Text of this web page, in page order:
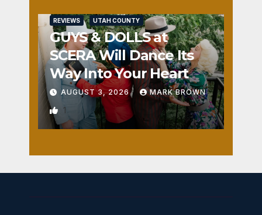
REVIEWS UTAH COUNTY
GUYS & DOLLS at
SCERA Will Dance Its
Way Into Your Heart
AUGUST 3, 2026 MARK BROWN
1